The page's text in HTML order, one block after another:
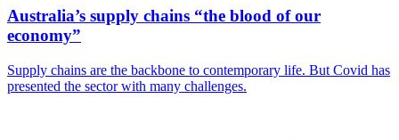
Australia’s supply chains “the blood of our
economy”
Supply chains are the backbone to contemporary life. But Covid has
presented the sector with many challenges.